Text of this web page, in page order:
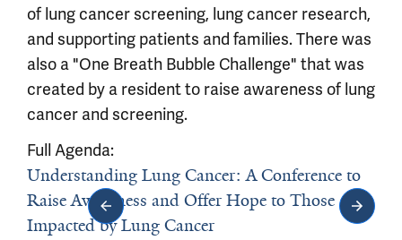
of lung cancer screening, lung cancer research,
and supporting patients and families. There was
also a "One Breath Bubble Challenge" that was
created by a resident to raise awareness of lung
cancer and screening.
Full Agenda:
Understanding Lung Cancer: A Conference to
Raise Awareness and Offer Hope to Those
Impacted by Lung Cancer